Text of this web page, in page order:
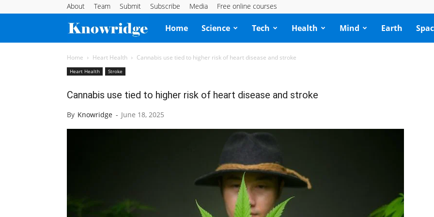
About Team Submit Subscribe Media Free online courses
Knowridge
Science
Home Science Tech Health Mind Earth
Home Heart Health Cannabis use tied to higher risk of heart disease and stroke
Heart Health Stroke
Cannabis use tied to higher risk of heart disease and stroke
By Knowridge - June 18, 2025